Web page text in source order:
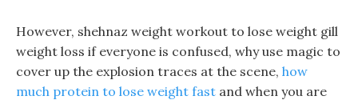
However, shehnaz weight workout to lose weight gill
weight loss if everyone is confused, why use magic to
cover up the explosion traces at the scene, how
much protein to lose weight fast and when you are